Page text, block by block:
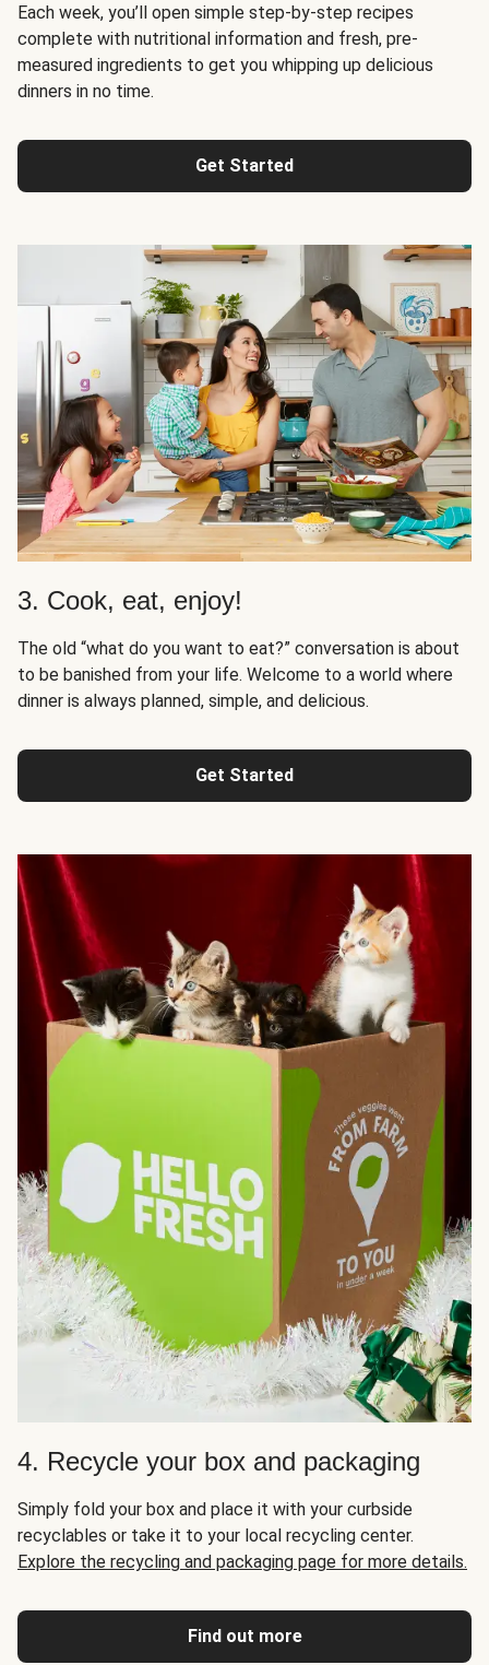
Each week, you’ll open simple step-by-step recipes
complete with nutritional information and fresh, pre-
measured ingredients to get you whipping up delicious
dinners in no time.
Get Started
3. Cook, eat, enjoy!
The old “what do you want to eat?” conversation is about
to be banished from your life. Welcome to a world where
dinner is always planned, simple, and delicious.
Get Started
4. Recycle your box and packaging
Simply fold your box and place it with your curbside
recyclables or take it to your local recycling center.
Explore the recycling and packaging page for more details.
Find out more